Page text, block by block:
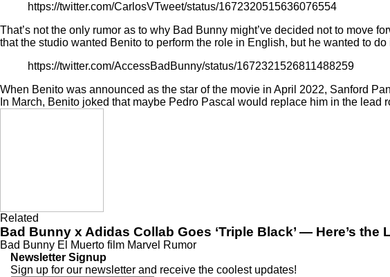
https://twitter.com/CarlosVTweet/status/1672320515636076554
That’s not the only rumor as to why Bad Bunny might’ve decided not to move
that the studio wanted Benito to perform the role in English, but he wanted to
https://twitter.com/AccessBadBunny/status/1672321526811488259
When Benito was announced as the star of the movie in April 2022, Sanford
In March, Benito joked that maybe Pedro Pascal would replace him in the lead
Related
Bad Bunny x Adidas Collab Goes ‘Triple Black’ — Here’s the
Bad Bunny El Muerto film Marvel Rumor
Newsletter Signup
Sign up for our newsletter and receive the coolest updates!